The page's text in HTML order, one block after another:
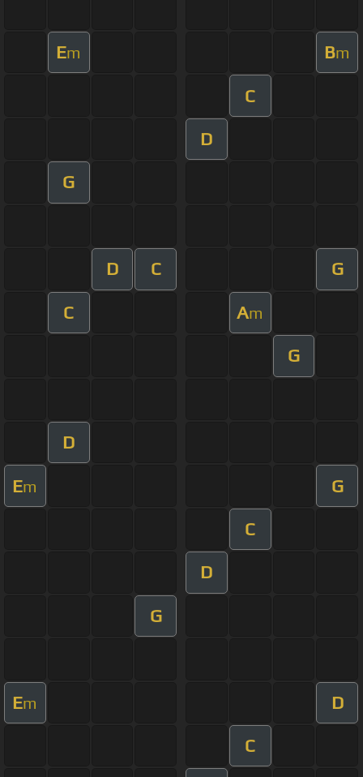
Em Bm
C
D
G
D C G
C Am
G
D
Em G
C
D
G
Em D
C